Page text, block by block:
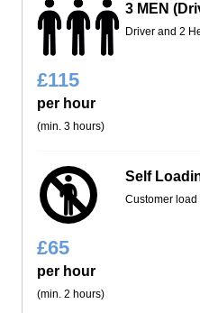
3 MEN
Driver and 2
£115
per hour
(min. 3 hours)
Self
Customer
£65
per hour
(min. 2 hours)